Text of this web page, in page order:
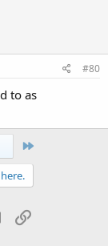
#80
to as
Email